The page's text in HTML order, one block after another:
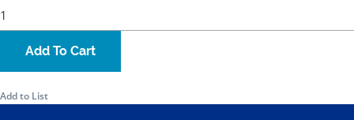
Add To Cart
Add to List